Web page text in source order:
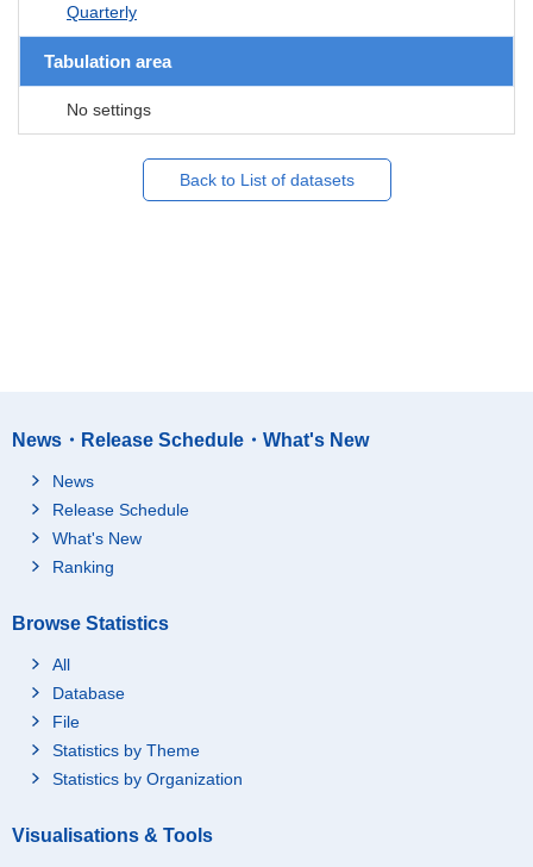
Quarterly
Tabulation area
No settings
Back to List of datasets
News・Release Schedule・What's New
News
Release Schedule
What's New
Ranking
Browse Statistics
All
Database
File
Statistics by Theme
Statistics by Organization
Visualisations & Tools